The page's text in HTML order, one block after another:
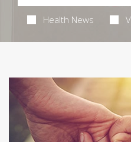
Health News